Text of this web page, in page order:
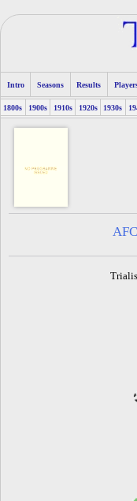
Intro Seasons Results
1800s 1900s 1910s 1920s 1930s